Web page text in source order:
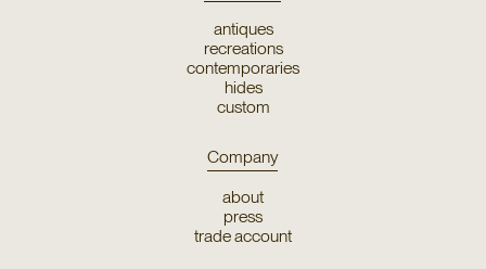
antiques
recreations
contemporaries
hides
custom
Company
about
press
trade account